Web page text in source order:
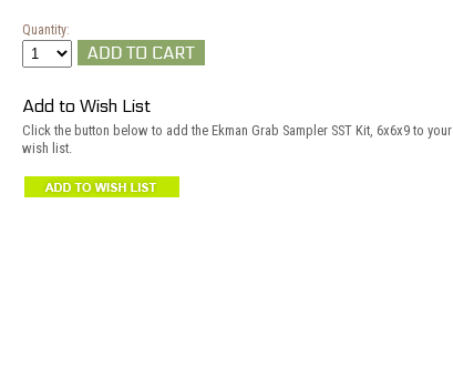
Quantity:
Add to Wish List
Click the button below to add the Ekman Grab Sampler SST Kit, 6x6x9 to your
wish list.